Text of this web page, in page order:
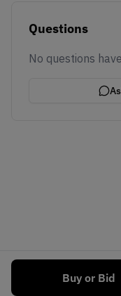
Buy or Bid
Questions
No questions